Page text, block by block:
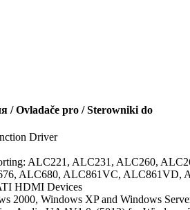
/ Ovladače pro / Sterowniki do
Driver
ALC221, ALC231, ALC260,
ALC680, ALC861VC, ALC861VD,
HDMI Devices
2000, Windows XP and Windows